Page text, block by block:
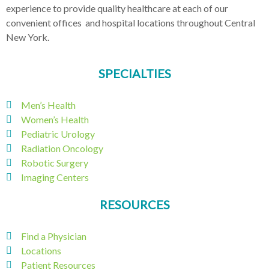
experience to provide quality healthcare at each of our
convenient offices and hospital locations throughout Central
New York.
SPECIALTIES
Men’s Health
Women’s Health
Pediatric Urology
Radiation Oncology
Robotic Surgery
Imaging Centers
RESOURCES
Find a Physician
Locations
Patient Resources